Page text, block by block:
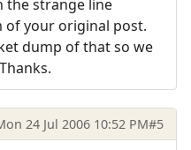
the strange line
your original post.
dump of that so we
24 Jul 2006 10:52 PM#5